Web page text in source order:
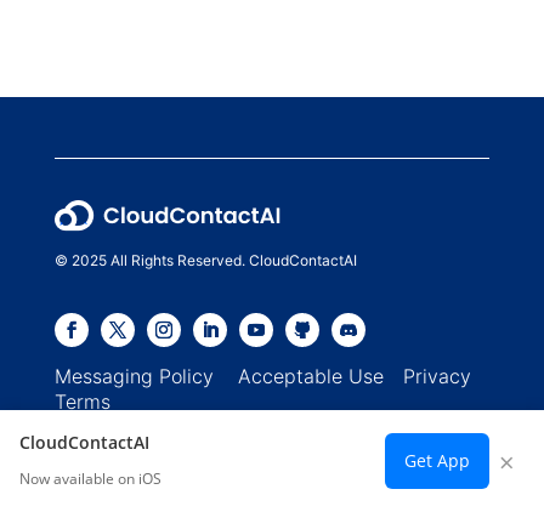
© 2025 All Rights Reserved. CloudContactAI
Messaging Policy Acceptable Use
Privacy
Terms
CloudContactAI
Now available on iOS
Get App ×